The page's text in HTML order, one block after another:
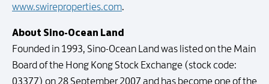
www.swireproperties.com.
About Sino-Ocean Land
Founded in 1993, Sino-Ocean Land was listed on the Main
Board of the Hong Kong Stock Exchange (stock code:
03377) on 28 September 2007 and has become one of the